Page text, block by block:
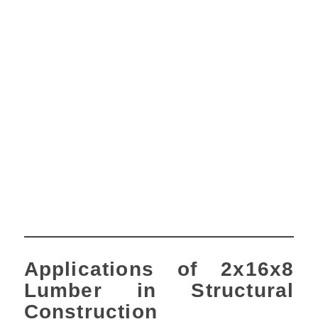
Applications of 2x16x8
Lumber in Structural
Construction